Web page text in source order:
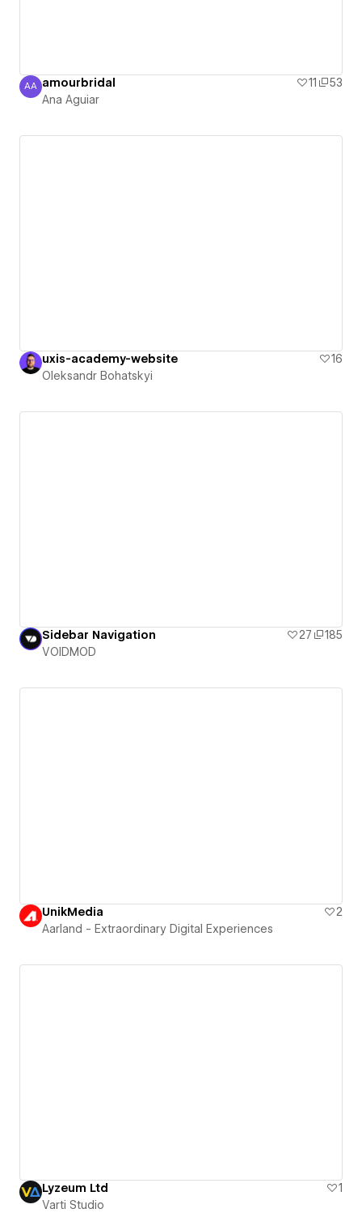
Ana Aguiar
AA amourbridal 11
53
Ana Aguiar
uxis-academy-website
16
Oleksandr Bohatskyi
Sidebar Navigation 27
185
VOIDMOD
UnikMedia
2
Aarland - Extraordinary Digital Experiences
Lyzeum Ltd
1
Varti Studio